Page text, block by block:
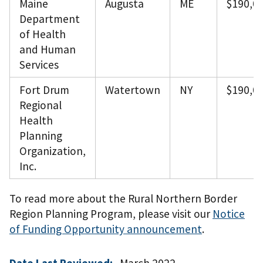
Maine
Department
of Health
and Human
Services
Augusta ME
Fort Drum
Regional
Health
Planning
Organization,
Inc.
Watertown NY
To read more about the Rural Northern Border
Region Planning Program, please visit our Notice
of Funding Opportunity announcement.